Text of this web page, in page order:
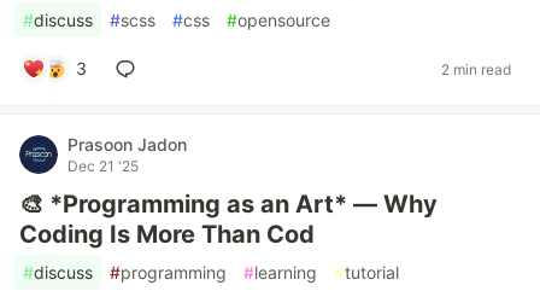
#discuss #scss #css #opensource
3 2 min read
Prasoon Jadon
Dec 21 '25
🎨 *Programming as an Art* — Why
Coding Is More Than Cod
#discuss #programming #learning #tutorial